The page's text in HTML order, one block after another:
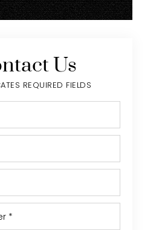
Us
REQUIRED FIELDS